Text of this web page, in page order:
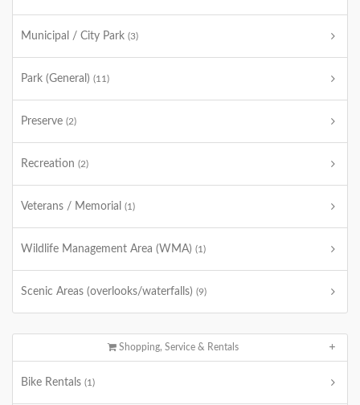
Municipal / City Park (3)
Park (General) (11)
Preserve (2)
Recreation (2)
Veterans / Memorial (1)
Wildlife Management Area (WMA) (1)
Scenic Areas (overlooks/waterfalls) (9)
Shopping, Service & Rentals
Bike Rentals (1)